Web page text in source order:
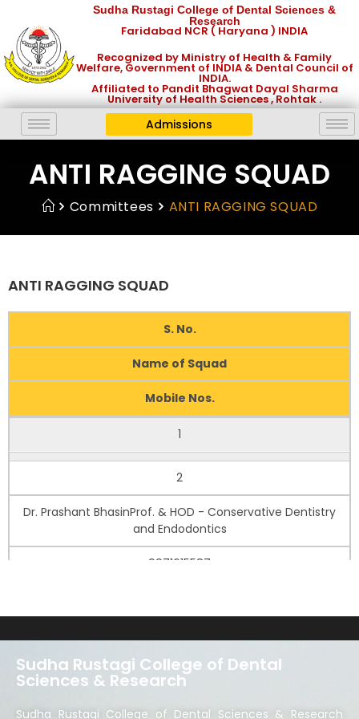
Sudha Rustagi College of Dental Sciences &
Research
Faridabad NCR ( Haryana ) INDIA
Recognized by Ministry of Health & Family
Welfare, Government of INDIA & Dental Council of
INDIA.
Affiliated to Pandit Bhagwat Dayal Sharma
University of Health Sciences , Rohtak .
Admissions
ANTI RAGGING SQUAD
Committees ANTI RAGGING SQUAD
ANTI RAGGING SQUAD
S. No.
Name of Squad
Mobile Nos.
1
Dr. Salil PawahProf. & HOD - Prosthodontics
2
Dr. Prashant BhasinProf. & HOD - Conservative Dentistry
and Endodontics
9971615587
9986816674
Sudha Rustagi College of Dental
Sciences & Research
Sudha Rustagi College of Dental Sciences & Research